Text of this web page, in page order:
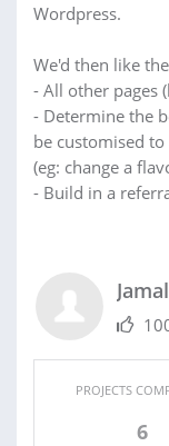
Wordpress.
We'd then like
- All other pages
- Determine the
be customised
(eg: change a
- Build in a
PROJECTS
6